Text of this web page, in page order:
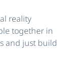
reality
together in
and just build